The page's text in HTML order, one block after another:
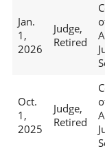
Jan.
1,
2026
Judge,
Retired
Oct.
1,
2025
Judge,
Retired